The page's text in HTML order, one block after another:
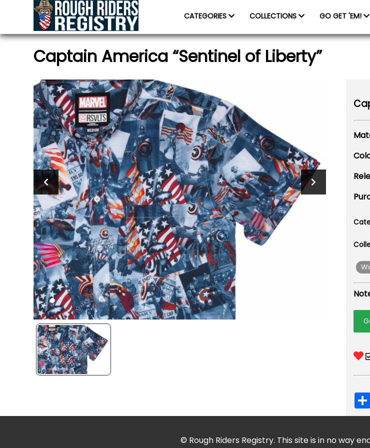
CATEGORIES COLLECTIONS GO GET 'EM!
Captain America “Sentinel of Liberty”
© Rough Riders Registry. This site is in no way